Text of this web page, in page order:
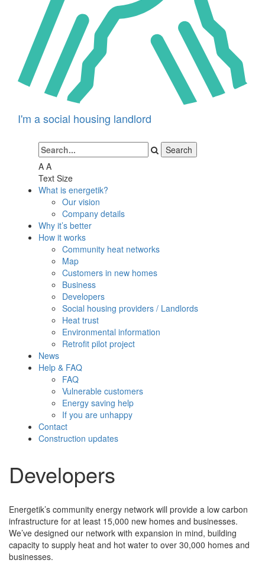
I'm a social housing landlord
A A
Text Size
What is energetik?
Our vision
Company details
Why it’s better
How it works
Community heat networks
Map
Customers in new homes
Business
Developers
Social housing providers / Landlords
Heat trust
Environmental information
Retrofit pilot project
News
Help & FAQ
FAQ
Vulnerable customers
Energy saving help
If you are unhappy
Contact
Construction updates
Developers
Energetik’s community energy network will provide a low carbon
infrastructure for at least 15,000 new homes and businesses.
We’ve designed our network with expansion in mind, building
capacity to supply heat and hot water to over 30,000 homes and
businesses.